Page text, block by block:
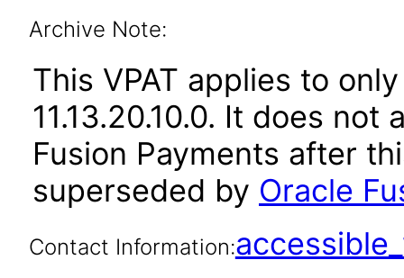
Archive Note:
This VPAT applies to
11.13.20.10.0. It does
Fusion Payments after
superseded by Oracle
Contact Information: